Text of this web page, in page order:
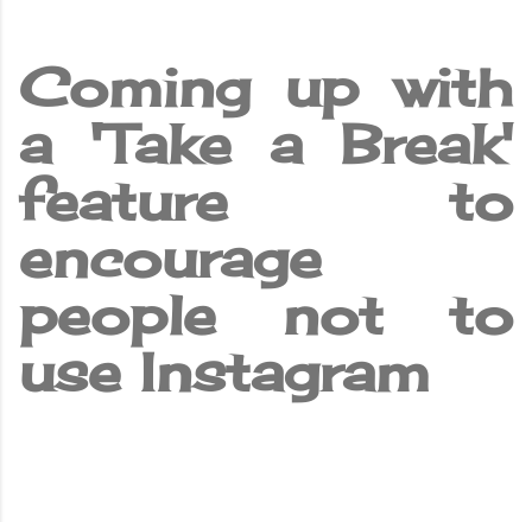
Coming up with
a 'Take a Break'
feature to
encourage
people not to
use Instagram